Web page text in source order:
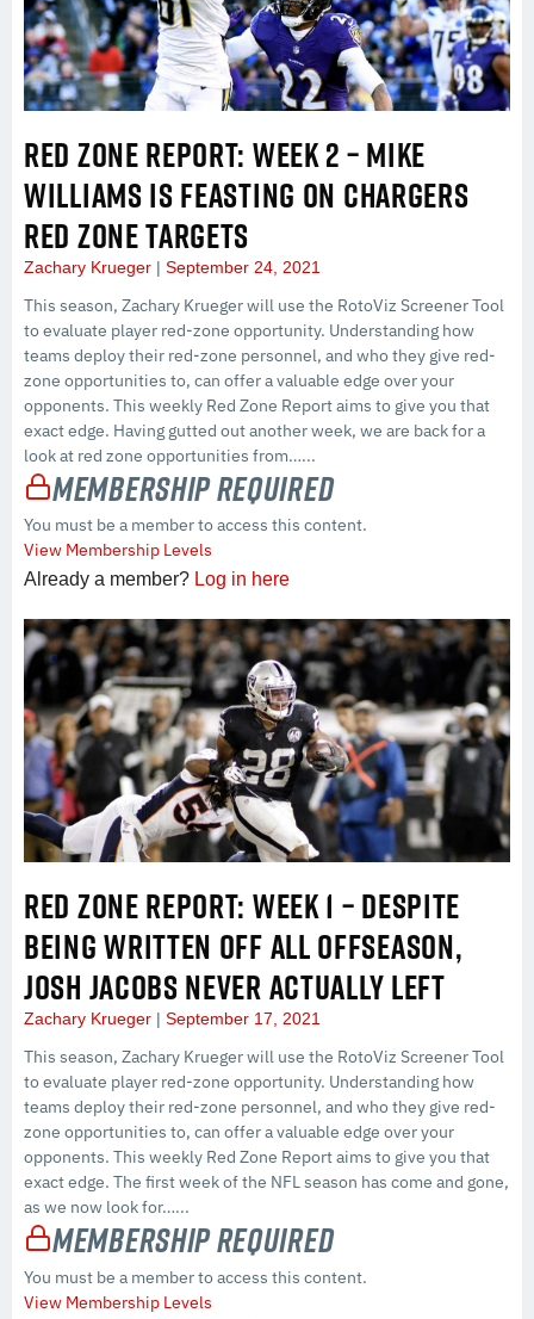
RED ZONE REPORT: WEEK 2 – MIKE
WILLIAMS IS FEASTING ON CHARGERS
RED ZONE TARGETS
Zachary Krueger September 24, 2021
This season, Zachary Krueger will use the RotoViz Screener Tool
to evaluate player red-zone opportunity. Understanding how
teams deploy their red-zone personnel, and who they give red-
zone opportunities to, can offer a valuable edge over your
opponents. This weekly Red Zone Report aims to give you that
exact edge. Having gutted out another week, we are back for a
look at red zone opportunities from…...
Membership Required
You must be a member to access this content.
View Membership Levels
Already a member? Log in here
RED ZONE REPORT: WEEK 1 – DESPITE
BEING WRITTEN OFF ALL OFFSEASON,
JOSH JACOBS NEVER ACTUALLY LEFT
Zachary Krueger September 17, 2021
This season, Zachary Krueger will use the RotoViz Screener Tool
to evaluate player red-zone opportunity. Understanding how
teams deploy their red-zone personnel, and who they give red-
zone opportunities to, can offer a valuable edge over your
opponents. This weekly Red Zone Report aims to give you that
exact edge. The first week of the NFL season has come and gone,
as we now look for…...
Membership Required
You must be a member to access this content.
View Membership Levels